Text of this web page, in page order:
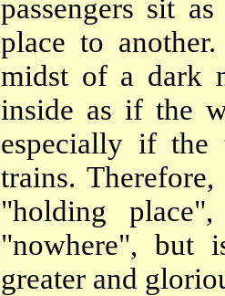
passengers sit
place to
midst of a dark
inside as if the
especially if the
trains.
"holding
"nowhere", but
greater and